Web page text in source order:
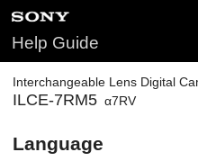
Help Guide
Interchangeable Lens Digital
ILCE-7RM5 α7RV
Language